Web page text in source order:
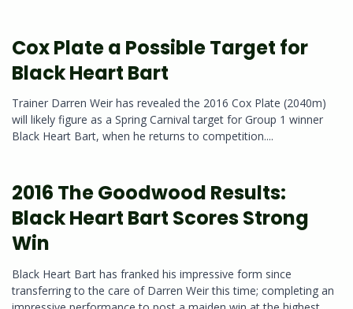
Cox Plate a Possible Target for
Black Heart Bart
Trainer Darren Weir has revealed the 2016 Cox Plate (2040m)
will likely figure as a Spring Carnival target for Group 1 winner
Black Heart Bart, when he returns to competition....
2016 The Goodwood Results:
Black Heart Bart Scores Strong
Win
Black Heart Bart has franked his impressive form since
transferring to the care of Darren Weir this time; completing an